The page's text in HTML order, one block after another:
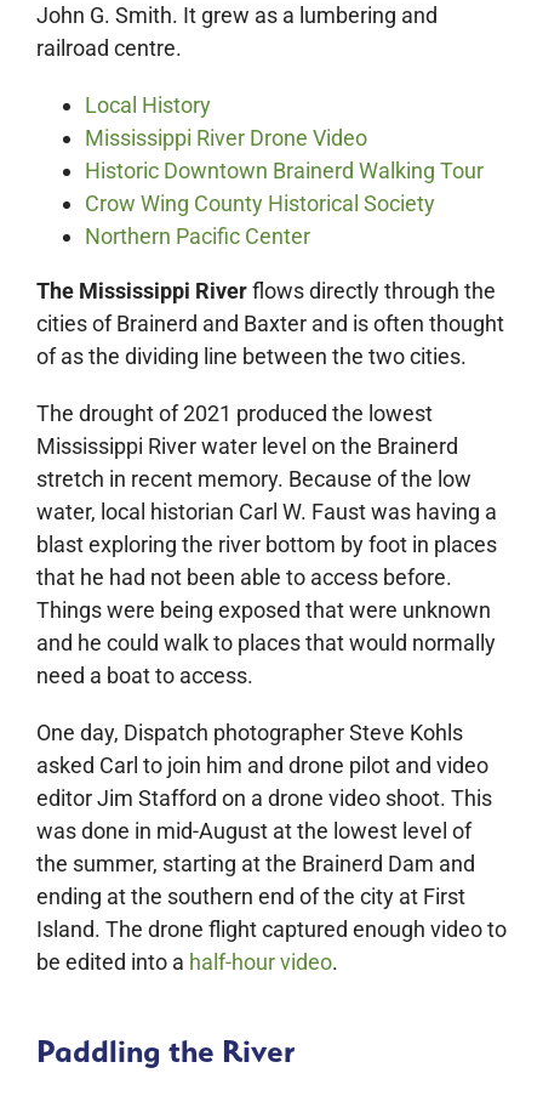
John G. Smith. It grew as a lumbering and
railroad centre.
Local History
Mississippi River Drone Video
Historic Downtown Brainerd Walking Tour
Crow Wing County Historical Society
Northern Pacific Center
The Mississippi Riverflows directly through the
cities of Brainerd and Baxter and is often thought
of as the dividing line between the two cities.
The drought of 2021 produced the lowest
Mississippi River water level on the Brainerd
stretch in recent memory. Because of the low
water, local historian Carl W. Faust was having a
blast exploring the river bottom by foot in places
that he had not been able to access before.
Things were being exposed that were unknown
and he could walk to places that would normally
need a boat to access.
One day, Dispatch photographer Steve Kohls
asked Carl to join him and drone pilot and video
editor Jim Stafford on a drone video shoot. This
was done in mid-August at the lowest level of
the summer, starting at the Brainerd Dam and
ending at the southern end of the city at First
Island. The drone flight captured enough video to
be edited into a half-hour video.
Paddling the River